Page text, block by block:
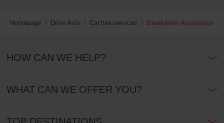
Homepage Drive Avis Car hire services Breakdown Assistance
HOW CAN WE HELP?
WHAT CAN WE OFFER YOU?